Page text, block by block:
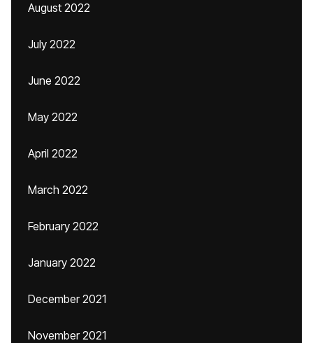
August 2022
July 2022
June 2022
May 2022
April 2022
March 2022
February 2022
January 2022
December 2021
November 2021